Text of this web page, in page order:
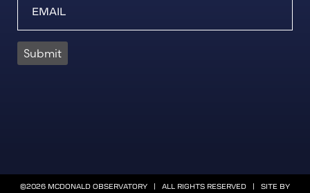
Submit
©2026 MCDONALD OBSERVATORY | ALL RIGHTS RESERVED | SITE BY